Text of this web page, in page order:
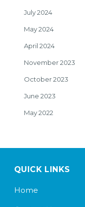
July 2024
May 2024
April 2024
November 2023
October 2023
June 2023
May 2022
QUICK LINKS
Home